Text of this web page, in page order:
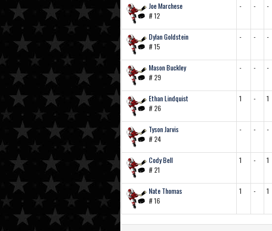
Joe Marchese
# 12
- - -
Dylan Goldstein
# 15
- - -
Mason Buckley
# 29
- - -
Ethan Lindquist
# 26
1 - 1
Tyson Jarvis
# 24
- - -
Cody Bell
# 21
1 - 1
Nate Thomas
# 16
1 - 1